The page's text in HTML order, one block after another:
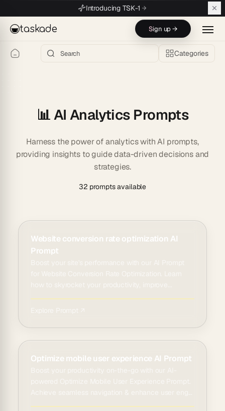
Introducing TSK-1
taskade Sign up →
Categories
📊 AI Analytics Prompts
Harness the power of analytics with AI prompts,
providing insights to guide data-driven decisions and
strategies.
32 prompts available
Website conversion rate optimization AI
Prompt
Optimize mobile user experience AI Prompt